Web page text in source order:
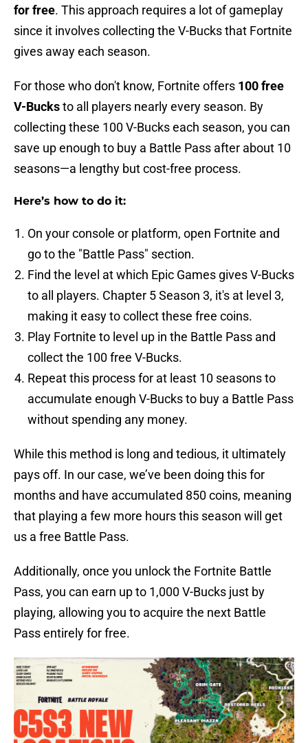
for free. This approach requires a lot of gameplay
since it involves collecting the V-Bucks that Fortnite
gives away each season.
For those who don't know, Fortnite offers 100 free
V-Bucksto all players nearly every season. By
collecting these 100 V-Bucks each season, you can
save up enough to buy a Battle Pass after about 10
seasons—a lengthy but cost-free process.
Here’s how to do it:
On your console or platform, open Fortnite and
go to the "Battle Pass" section.
Find the level at which Epic Games gives V-Bucks
to all players. Chapter 5 Season 3, it's at level 3,
making it easy to collect these free coins.
Play Fortnite to level up in the Battle Pass and
collect the 100 free V-Bucks.
Repeat this process for at least 10 seasons to
accumulate enough V-Bucks to buy a Battle Pass
without spending any money.
While this method is long and tedious, it ultimately
pays off. In our case, we’ve been doing this for
months and have accumulated 850 coins, meaning
that playing a few more hours this season will get
us a free Battle Pass.
Additionally, once you unlock the Fortnite Battle
Pass, you can earn up to 1,000 V-Bucks just by
playing, allowing you to acquire the next Battle
Pass entirely for free.